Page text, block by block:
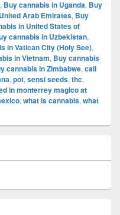
, Buy cannabis in Uganda, Buy
Arab Emirates, Buy
in United States of
cannabis in Uzbekistan,
in Vatican City (Holy See),
in Vietnam, Buy cannabis
cannabis in Zimbabwe, cali
, pot, sensi seeds, thc,
in monterrey magico at
, what is cannabis, what